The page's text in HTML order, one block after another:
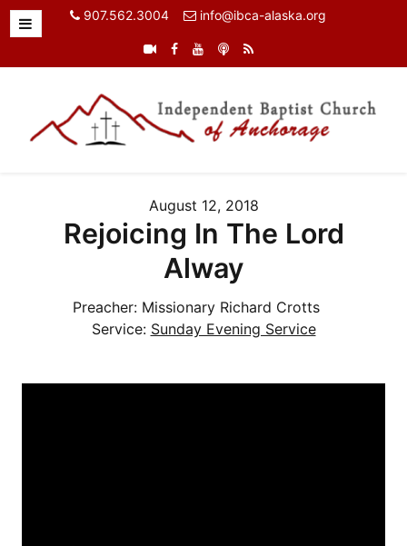
907.562.3004 info@ibca-alaska.org
August 12, 2018
Rejoicing In The Lord
Alway
Preacher: Missionary Richard Crotts
Service: Sunday Evening Service